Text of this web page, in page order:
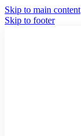
Skip to main content
Skip to footer